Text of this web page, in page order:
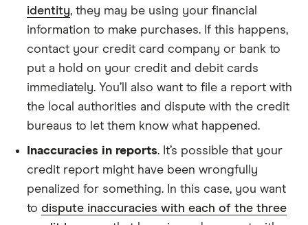
identity, they may be using your financial
information to make purchases. If this happens,
contact your credit card company or bank to
put a hold on your credit and debit cards
immediately. You’ll also want to file a report with
the local authorities and dispute with the credit
bureaus to let them know what happened.
Inaccuracies in reports. It’s possible that your
credit report might have been wrongfully
penalized for something. In this case, you want
to dispute inaccuracies with each of the three